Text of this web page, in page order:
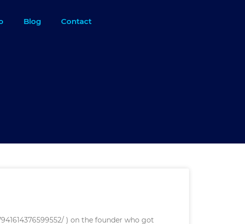
Blog Contact
) on the founder who got